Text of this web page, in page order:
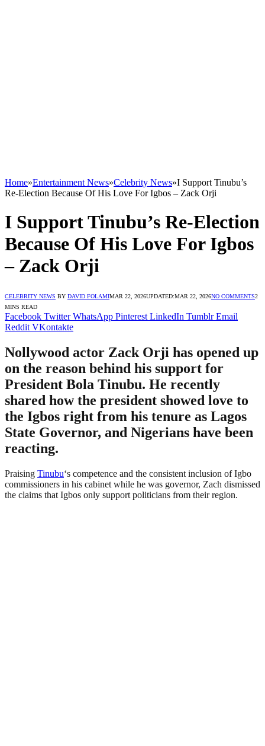
Home»Entertainment News»Celebrity News»I Support Tinubu’s
Re-Election Because Of His Love For Igbos – Zack Orji
I Support Tinubu’s Re-Election
Because Of His Love For Igbos
– Zack Orji
CELEBRITY NEWS BY DAVID FOLAMIMAR 22, 2026UPDATED:MAR 22, 2026NO COMMENTS2
MINS READ
Facebook Twitter WhatsApp Pinterest LinkedIn Tumblr Email
Reddit VKontakte
Nollywood actor Zack Orji has opened up
on the reason behind his support for
President Bola Tinubu. He recently
shared how the president showed love to
the Igbos right from his tenure as Lagos
State Governor, and Nigerians have been
reacting.
Praising Tinubu‘s competence and the consistent inclusion of Igbo
commissioners in his cabinet while he was governor, Zach dismissed
the claims that Igbos only support politicians from their region.